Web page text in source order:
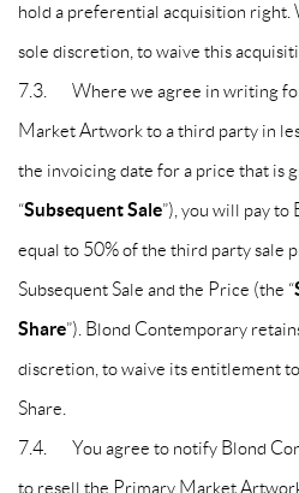
hold a preferential acquisition right.
sole discretion, to waive this
7.3. Where we agree in writing
Market Artwork to a third party in
the invoicing date for a price that is
“Subsequent Sale”), you will pay to
equal to 50% of the third party sale
Subsequent Sale and the Price (the “
Share”). Blond Contemporary
discretion, to waive its entitlement
Share.
7.4. You agree to notify Blond
to resell the Primary Market